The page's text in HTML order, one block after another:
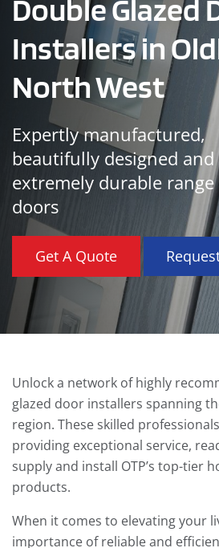
Double Glazed
Installers in
North West
Expertly manufactured,
beautifully designed and
extremely durable range
doors
Get A Quote
Unlock a network of highly
glazed door installers spanning
region. These skilled
providing exceptional service,
supply and install OTP’s top-tier
products.
When it comes to elevating your
importance of reliable and